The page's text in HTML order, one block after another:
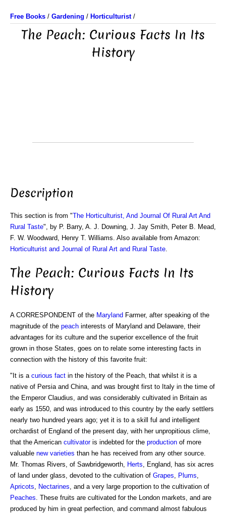
Free Books / Gardening / Horticulturist/
The Peach: Curious Facts In Its
History
Description
This section is from "The Horticulturist, And Journal Of Rural Art And
Rural Taste", by P. Barry, A. J. Downing, J. Jay Smith, Peter B. Mead,
F. W. Woodward, Henry T. Williams. Also available from Amazon:
Horticulturist and Journal of Rural Art and Rural Taste
The Peach: Curious Facts In Its
History
A CORRESPONDENT of the Maryland Farmer, after speaking of the
magnitude of the peach interests of Maryland and Delaware, their
advantages for its culture and the superior excellence of the fruit
grown in those States, goes on to relate some interesting facts in
connection with the history of this favorite fruit:
"It is a curious fact in the history of the Peach, that whilst it is a
native of Persia and China, and was brought first to Italy in the time of
the Emperor Claudius, and was considerably cultivated in Britain as
early as 1550, and was introduced to this country by the early settlers
nearly two hundred years ago; yet it is to a skill ful and intelligent
orchardist of England of the present day, with her unpropitious clime,
that the American cultivatoris indebted for the production of more
valuable new varieties than he has received from any other source.
Mr. Thomas Rivers, of Sawbridgeworth,
Herts , England, has six acres
of land under glass, devoted to the cultivation of Grapes Plums
Apricots
Nectarines , and a very large proportion to the cultivation of
Peaches . These fruits are cultivated for the London markets, and are
produced by him in great perfection, and command almost fabulous